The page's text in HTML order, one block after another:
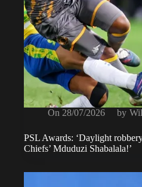
On 28/07/2026 by
PSL Awards: ‘Daylight
Chiefs’ Mduduzi Shabalala!’